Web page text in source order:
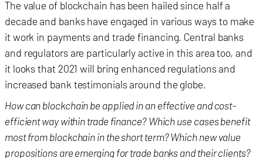
The value of blockchain has been hailed since half a
decade and banks have engaged in various ways to make
it work in payments and trade financing. Central banks
and regulators are particularly active in this area too, and
it looks that 2021 will bring enhanced regulations and
increased bank testimonials around the globe.
How can blockchain be applied in an effective and cost-
efficient way within trade finance? Which use cases benefit
most from blockchain in the short term? Which new value
propositions are emerging for trade banks and their clients?